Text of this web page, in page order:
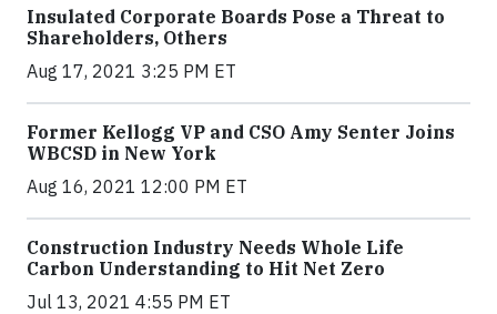
Insulated Corporate Boards Pose a Threat to
Shareholders, Others
Aug 17, 2021 3:25 PM ET
Former Kellogg VP and CSO Amy Senter Joins
WBCSD in New York
Aug 16, 2021 12:00 PM ET
Construction Industry Needs Whole Life
Carbon Understanding to Hit Net Zero
Jul 13, 2021 4:55 PM ET